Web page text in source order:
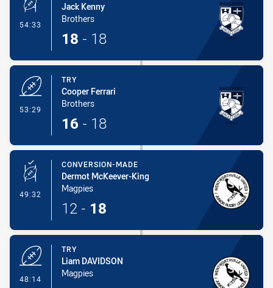
54:33 - Conversion-Made
Jack Kenny
Brothers
18 - 18
53:29
TRY
Cooper Ferrari
Brothers
16 - 18
49:32 - Conversion-Made
CONVERSION-MADE
Dermot McKeever-King
Magpies
12 - 18
48:14
TRY
Liam DAVIDSON
Magpies